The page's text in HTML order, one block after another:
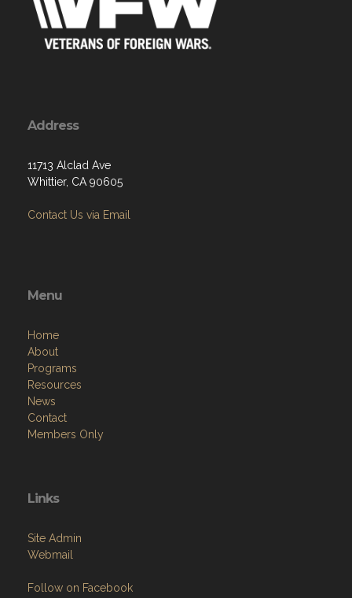
Address
11713 Alclad Ave
Whittier, CA 90605
Contact Us via Email
Menu
Home
About
Programs
Resources
News
Contact
Members Only
Links
Site Admin
Webmail
Follow on Facebook